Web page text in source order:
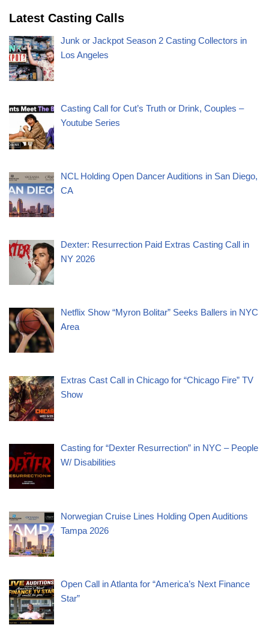
Latest Casting Calls
Junk or Jackpot Season 2 Casting Collectors in
Los Angeles
Casting Call for Cut’s Truth or Drink, Couples –
Youtube Series
NCL Holding Open Dancer Auditions in San Diego,
CA
Dexter: Resurrection Paid Extras Casting Call in
NY 2026
Netflix Show “Myron Bolitar” Seeks Ballers in NYC
Area
Extras Cast Call in Chicago for “Chicago Fire” TV
Show
Casting for “Dexter Resurrection” in NYC – People
W/ Disabilities
Norwegian Cruise Lines Holding Open Auditions
Tampa 2026
Open Call in Atlanta for “America’s Next Finance
Star”